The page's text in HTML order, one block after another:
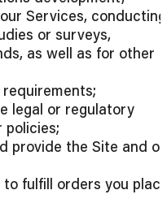
Services, conducting
or surveys,
as well as for other
legal or regulatory
policies;
provide the Site and
fulfill orders you